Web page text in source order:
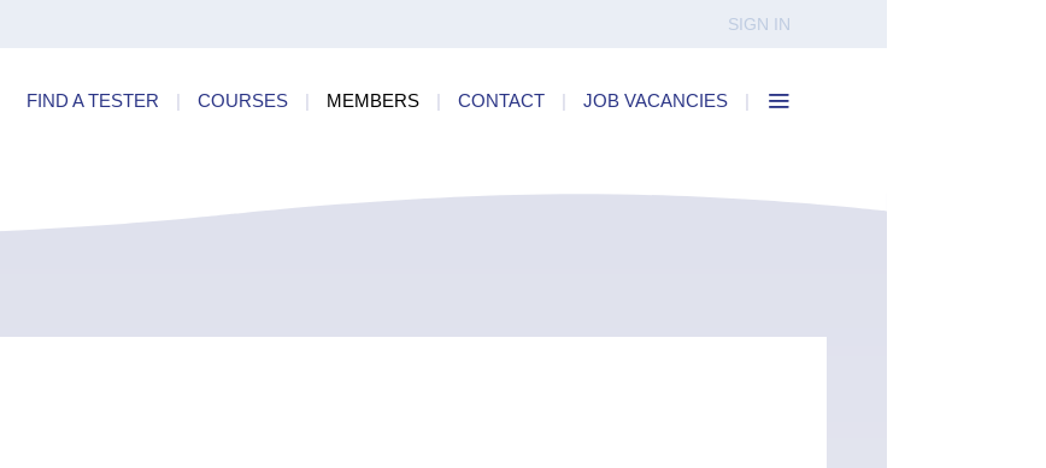
SIGN IN
FIND A TESTER | COURSES | MEMBERS | CONTACT | JOB VACANCIES |